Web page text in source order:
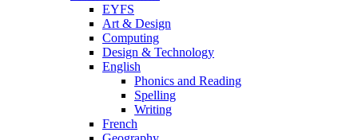
EYFS
Art & Design
Computing
Design & Technology
English
Phonics and Reading
Spelling
Writing
French